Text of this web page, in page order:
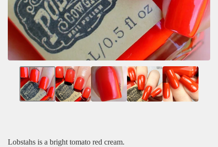
Lobstahs is a bright tomato red cream.